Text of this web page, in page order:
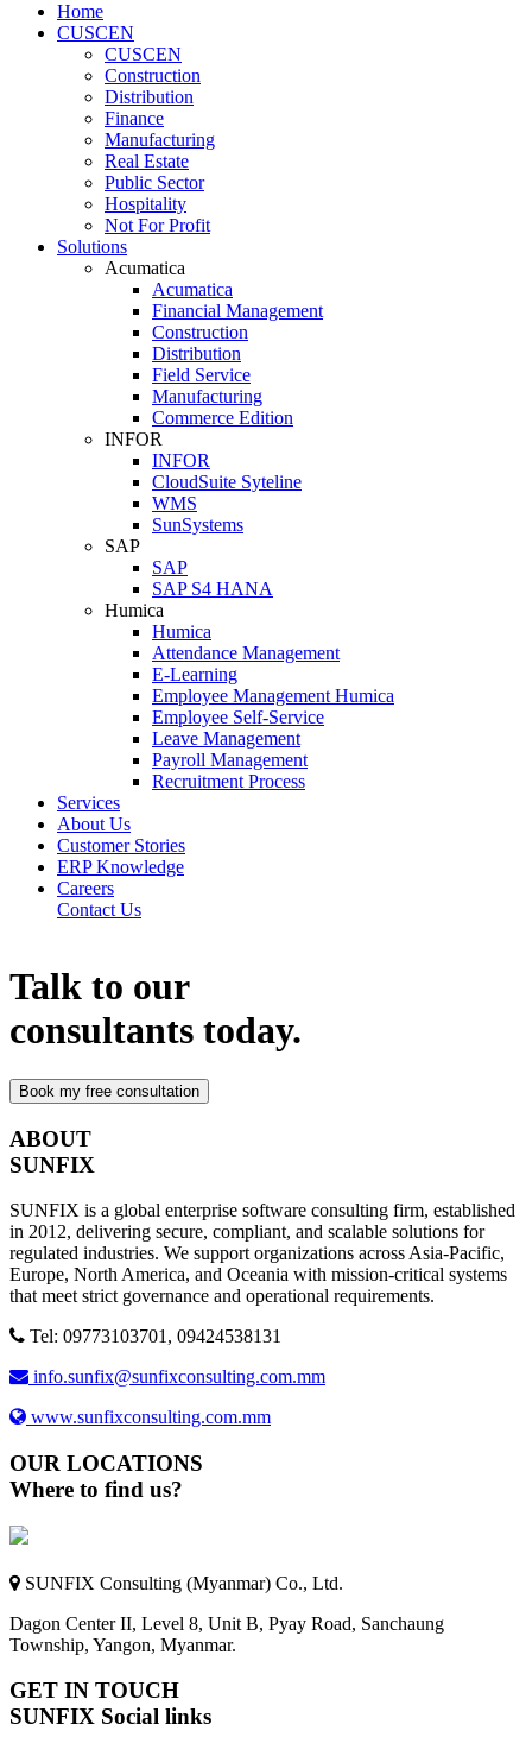
Home
CUSCEN
CUSCEN
Construction
Distribution
Finance
Manufacturing
Real Estate
Public Sector
Hospitality
Not For Profit
Solutions
Acumatica
Acumatica
Financial Management
Construction
Distribution
Field Service
Manufacturing
Commerce Edition
INFOR
INFOR
CloudSuite Syteline
WMS
SunSystems
SAP
SAP
SAP S4 HANA
Humica
Humica
Attendance Management
E-Learning
Employee Management Humica
Employee Self-Service
Leave Management
Payroll Management
Recruitment Process
Services
About Us
Customer Stories
ERP Knowledge
Careers
Contact Us
Talk to our
consultants today.
ABOUT
SUNFIX
SUNFIX is a global enterprise software consulting firm, established
in 2012, delivering secure, compliant, and scalable solutions for
regulated industries. We support organizations across Asia-Pacific,
Europe, North America, and Oceania with mission-critical systems
that meet strict governance and operational requirements.
Tel: 09773103701, 09424538131
info.sunfix@sunfixconsulting.com.mm
www.sunfixconsulting.com.mm
OUR LOCATIONS
Where to find us?
SUNFIX Consulting (Myanmar) Co., Ltd.
Dagon Center II, Level 8, Unit B, Pyay Road, Sanchaung
Township, Yangon, Myanmar.
GET IN TOUCH
SUNFIX Social links